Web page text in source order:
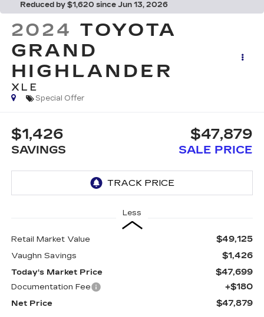
Reduced by $1,620 since Jun 13, 2026
2024 TOYOTA
GRAND
HIGHLANDER
XLE
Special Offer
$1,426
SAVINGS
$47,879
SALE PRICE
Less
Retail Market Value $49,125
Vaughn Savings $1,426
Today's Market Price $47,699
Documentation Fee +$180
Net Price $47,879